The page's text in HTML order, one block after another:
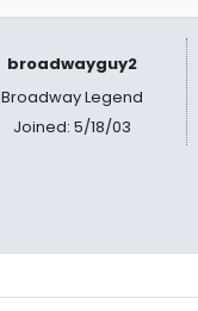
broadwayguy2
Broadway Legend
Joined: 5/18/03